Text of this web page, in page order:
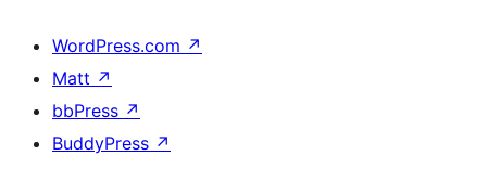
WordPress.com ↗
Matt ↗
bbPress ↗
BuddyPress ↗